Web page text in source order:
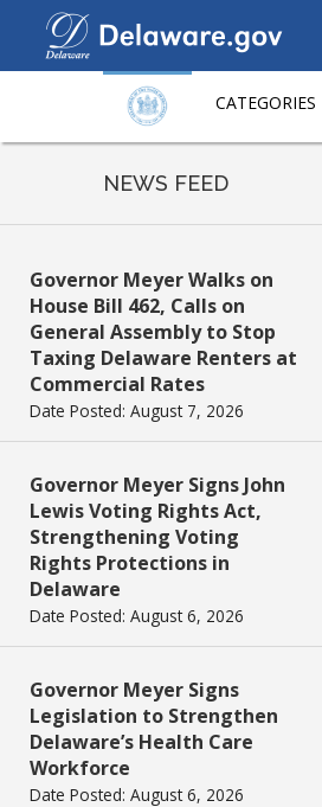
CATEGORIES
NEWS FEED
Governor Meyer Walks on
House Bill 462, Calls on
General Assembly to Stop
Taxing Delaware Renters at
Commercial Rates
Date Posted: August 7, 2026
Governor Meyer Signs John
Lewis Voting Rights Act,
Strengthening Voting
Rights Protections in
Delaware
Date Posted: August 6, 2026
Governor Meyer Signs
Legislation to Strengthen
Delaware’s Health Care
Workforce
Date Posted: August 6, 2026